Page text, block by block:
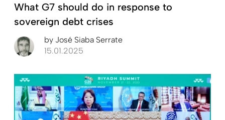
What G7 should do in response to
sovereign debt crises
by José Siaba Serrate
15.01.2025